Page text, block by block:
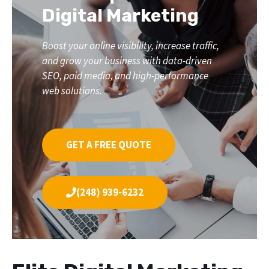
Digital Marketing
Boost your online visibility, increase traffic,
and grow your business with data-driven
SEO, paid media, and high-performance
web solutions.
GET A FREE QUOTE
(248) 939-6232